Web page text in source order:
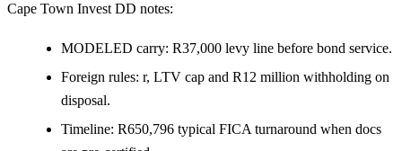
Cape Town Invest DD notes:
MODELED carry: R37,000 levy line before bond service.
Foreign rules: r, LTV cap and R12 million withholding on
disposal.
Timeline: R650,796 typical FICA turnaround when docs